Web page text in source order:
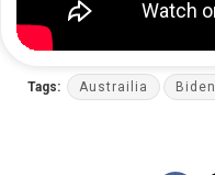
Tags: Austrailia Biden